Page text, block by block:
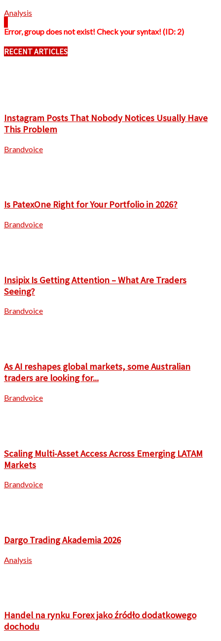
Analysis
Error, group does not exist! Check your syntax! (ID: 2)
RECENT ARTICLES
Instagram Posts That Nobody Notices Usually Have
This Problem
Brandvoice
Is PatexOne Right for Your Portfolio in 2026?
Brandvoice
Insipix Is Getting Attention – What Are Traders
Seeing?
Brandvoice
As AI reshapes global markets, some Australian
traders are looking for...
Brandvoice
Scaling Multi-Asset Access Across Emerging LATAM
Markets
Brandvoice
Dargo Trading Akademia 2026
Analysis
Handel na rynku Forex jako źródło dodatkowego
dochodu